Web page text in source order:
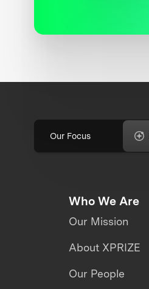
Our Focus
Who We Are
Our Mission
About XPRIZE
Our People